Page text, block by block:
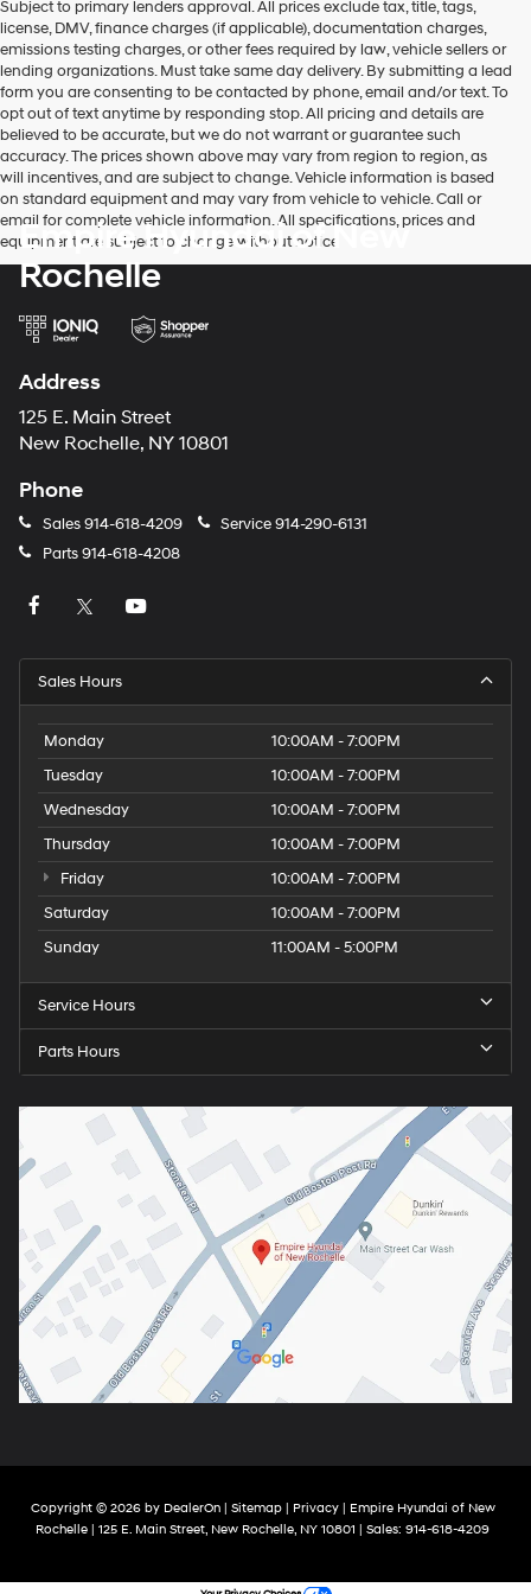
Subject to primary lenders approval. All prices exclude tax, title, tags,
license, DMV, finance charges (if applicable), documentation charges,
emissions testing charges, or other fees required by law, vehicle sellers or
lending organizations. Must take same day delivery. By submitting a lead
form you are consenting to be contacted by phone, email and/or text. To
opt out of text anytime by responding stop. All pricing and details are
believed to be accurate, but we do not warrant or guarantee such
accuracy. The prices shown above may vary from region to region, as
will incentives, and are subject to change. Vehicle information is based
on standard equipment and may vary from vehicle to vehicle. Call or
email for complete vehicle information. All specifications, prices and
equipment are subject to change without notice
Empire Hyundai of New
Rochelle
Address
125 E. Main Street
New Rochelle, NY 10801
Phone
Sales914-618-4209 Service914-290-6131
Parts914-618-4208
Sales Hours
Monday
10:00AM - 7:00PM
Tuesday
10:00AM - 7:00PM
Wednesday
10:00AM - 7:00PM
Thursday
10:00AM - 7:00PM
Friday
10:00AM - 7:00PM
Saturday
10:00AM - 7:00PM
Sunday
11:00AM - 5:00PM
Service Hours
Parts Hours
Copyright © 2026 by DealerOn| Sitemap| Privacy| Empire Hyundai of New
Rochelle
125 E. Main Street, New Rochelle, NY 10801 | Sales: 914-618-4209